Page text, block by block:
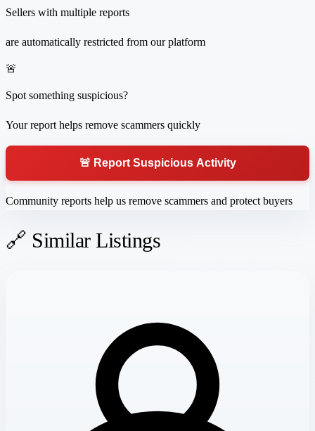
Sellers with multiple reports
are automatically restricted from our platform
🚨
Spot something suspicious?
Your report helps remove scammers quickly
🚨 Report Suspicious Activity
Community reports help us remove scammers and protect buyers
🔗 Similar Listings